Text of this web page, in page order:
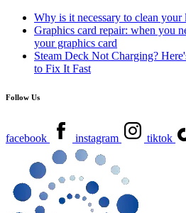
Why is it necessary to clean your
Graphics card repair: when you
your graphics card
Steam Deck Not Charging?
to Fix It Fast
Follow Us
facebook instagram tiktok